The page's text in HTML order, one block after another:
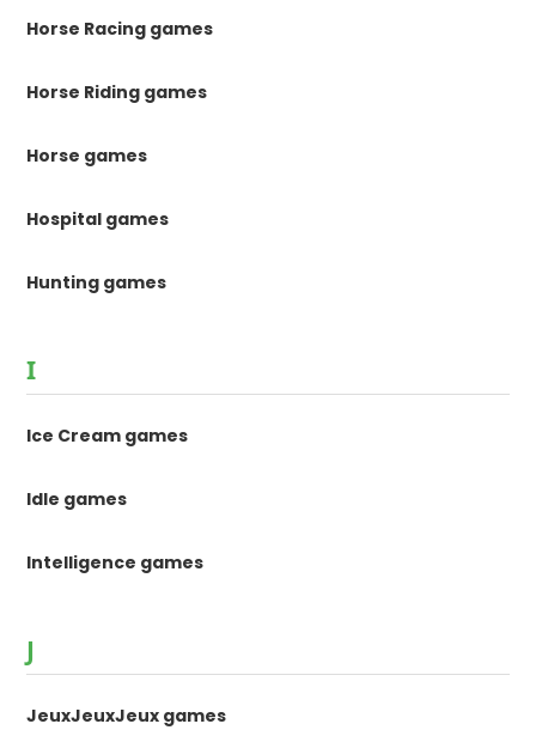
Horse Racing games
Horse Riding games
Horse games
Hospital games
Hunting games
I
Ice Cream games
Idle games
Intelligence games
J
JeuxJeuxJeux games